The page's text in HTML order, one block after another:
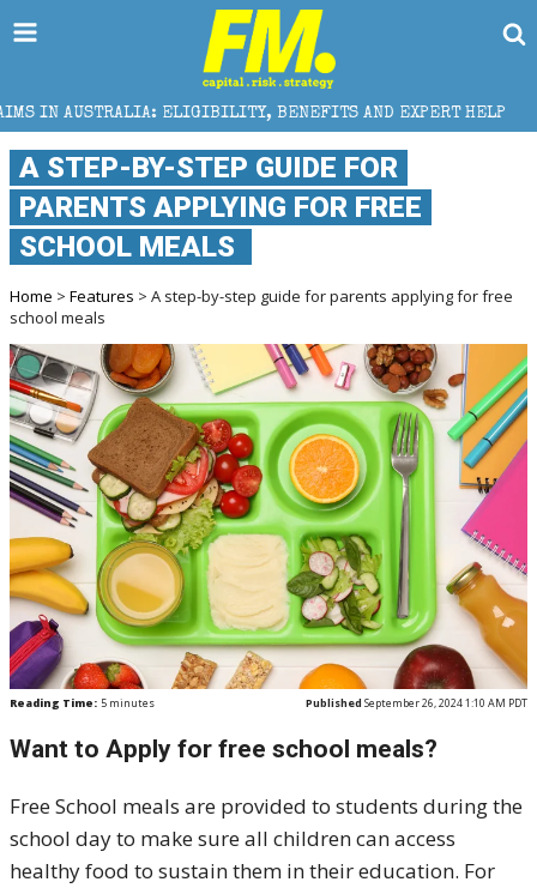
ELIGIBILITY, BENEFITS AND EXPERT HELP THE
A STEP-BY-STEP GUIDE FOR
PARENTS APPLYING FOR FREE
SCHOOL MEALS
Home > Features > A step-by-step guide for parents applying for free
school meals
Reading Time: 5 minutes Published September 26, 2024 1:10 AM PDT
Want to Apply for free school meals?
Free School meals are provided to students during the
school day to make sure all children can access
healthy food to sustain them in their education. For